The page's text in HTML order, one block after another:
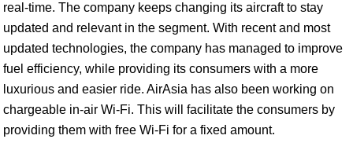
real-time. The company keeps changing its aircraft to stay
updated and relevant in the segment. With recent and most
updated technologies, the company has managed to improve
fuel efficiency, while providing its consumers with a more
luxurious and easier ride. AirAsia has also been working on
chargeable in-air Wi-Fi. This will facilitate the consumers by
providing them with free Wi-Fi for a fixed amount.